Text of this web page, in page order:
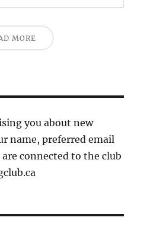
MORE
you about new
name, preferred email
connected to the club